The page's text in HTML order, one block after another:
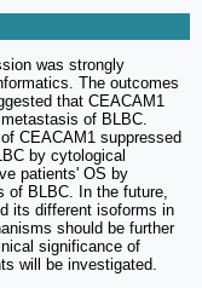
was strongly
The outcomes
that CEACAM1
of BLBC.
CEACAM1 suppressed
by cytological
patients' OS by
of BLBC. In the future,
its different isoforms in
should be further
significance of
will be investigated.